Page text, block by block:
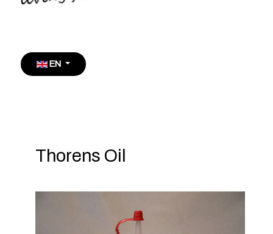
Select your language
EN
Thorens Oil